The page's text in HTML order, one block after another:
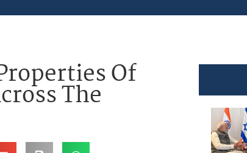
Of
The